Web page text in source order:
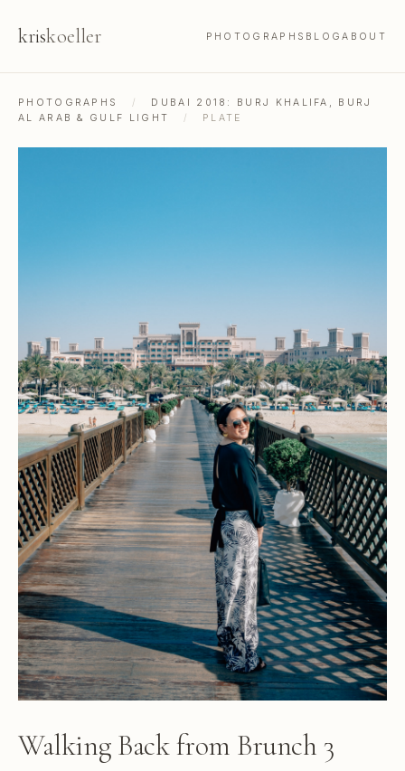
kriskoeller PHOTOGRAPHS BLOGABOUT
PHOTOGRAPHS /
DUBAI 2018: BURJ KHALIFA, BURJ
AL ARAB & GULF LIGHT
/ PLATE
Walking Back from Brunch 3